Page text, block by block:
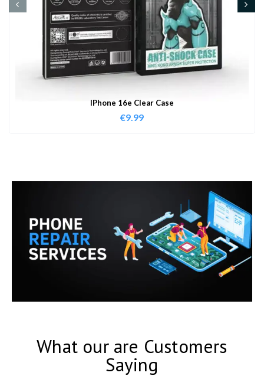
IPhone 16e Clear Case
€9.99
What our are Customers
Saying